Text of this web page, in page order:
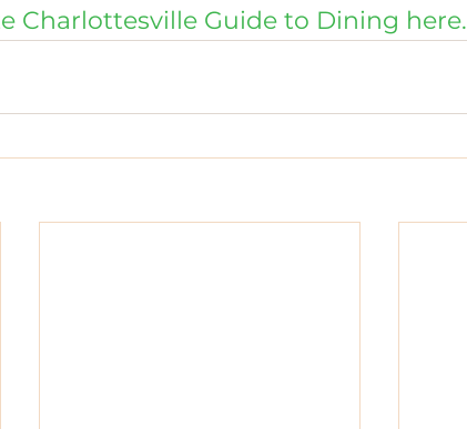
Charlottesville Guide to Dining here.